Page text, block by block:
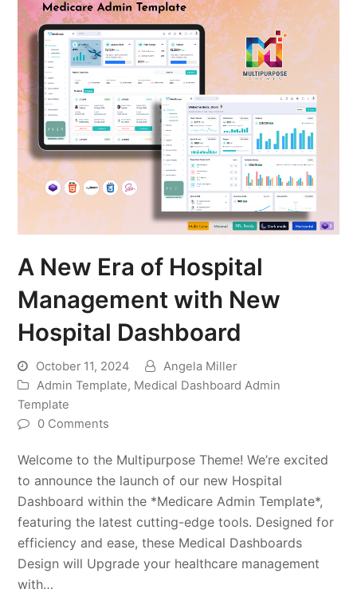
A New Era of Hospital
Management with New
Hospital Dashboard
October 11, 2024
Angela Miller
Admin Template, Medical Dashboard Admin
Template
0 Comments
Welcome to the Multipurpose Theme! We’re excited
to announce the launch of our new Hospital
Dashboard within the *Medicare Admin Template*,
featuring the latest cutting-edge tools. Designed for
efficiency and ease, these Medical Dashboards
Design will Upgrade your healthcare management
with…